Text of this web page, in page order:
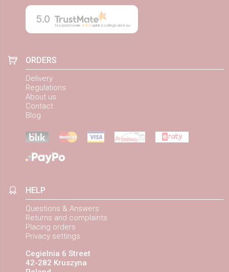
5.0
Na podstawie 884opinii z całego okresu
ORDERS
Delivery
Regulations
About us
Contact
Blog
HELP
Questions & Answers
Returns and complaints
Placing orders
Privacy settings
Cegielnia 6 Street
42-282 Kruszyna